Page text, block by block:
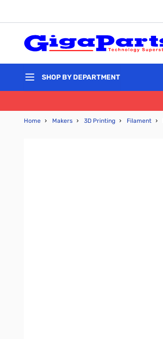
SHOP BY DEPARTMENT
Home › Makers › 3D Printing › Filament ›